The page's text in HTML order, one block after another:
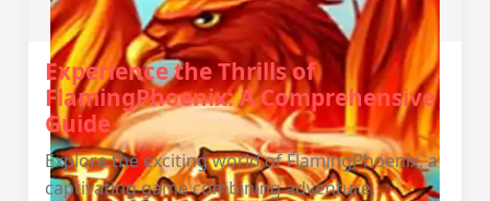
Experience the Thrills of
FlamingPhoenix: A Comprehensive
Guide
Explore the exciting world of FlamingPhoenix, a
captivating game combining adventure,